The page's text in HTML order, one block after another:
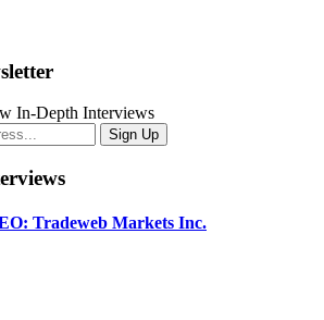
In-Depth Interviews
Tradeweb Markets Inc.